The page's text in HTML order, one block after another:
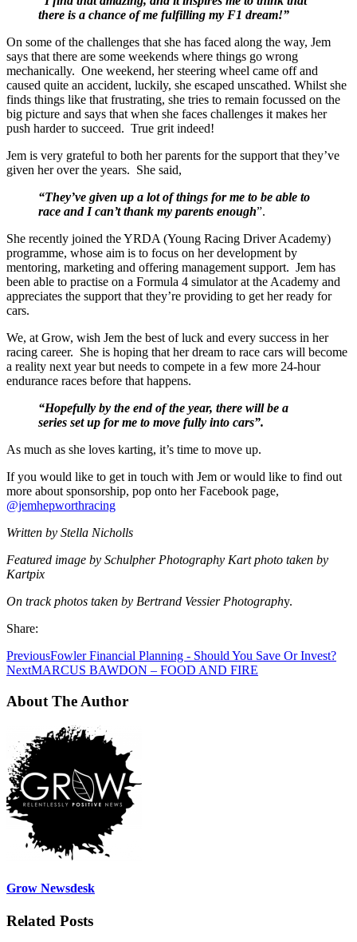
there is a chance of me fulfilling my F1 dream!”
On some of the challenges that she has faced along the way, Jem
says that there are some weekends where things go wrong
mechanically. One weekend, her steering wheel came off and
caused quite an accident, luckily, she escaped unscathed. Whilst she
finds things like that frustrating, she tries to remain focussed on the
big picture and says that when she faces challenges it makes her
push harder to succeed. True grit indeed!
Jem is very grateful to both her parents for the support that they’ve
given her over the years. She said,
“They’ve given up a lot of things for me to be able to
race and I can’t thank my parents enough”.
She recently joined the YRDA (Young Racing Driver Academy)
programme, whose aim is to focus on her development by
mentoring, marketing and offering management support. Jem has
been able to practise on a Formula 4 simulator at the Academy and
appreciates the support that they’re providing to get her ready for
cars.
We, at Grow, wish Jem the best of luck and every success in her
racing career. She is hoping that her dream to race cars will become
a reality next year but needs to compete in a few more 24-hour
endurance races before that happens.
“Hopefully by the end of the year, there will be a
series set up for me to move fully into cars”.
As much as she loves karting, it’s time to move up.
If you would like to get in touch with Jem or would like to find out
more about sponsorship, pop onto her Facebook page,
@jemhepworthracing
Written by Stella Nicholls
Featured image by Schulpher Photography Kart photo taken by
Kartpix
On track photos taken by Bertrand Vessier Photography.
Share:
PreviousFowler Financial Planning - Should You Save Or Invest?
NextMARCUS BAWDON – FOOD AND FIRE
About The Author
Grow Newsdesk
Related Posts